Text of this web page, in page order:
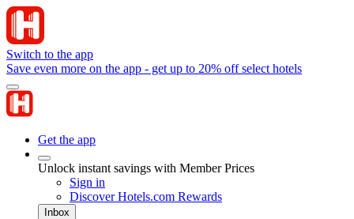
Switch to the app
Save even more on the app - get up to 20% off select hotels
Get the app
Unlock instant savings with Member Prices
Sign in
Discover Hotels.com Rewards
Inbox